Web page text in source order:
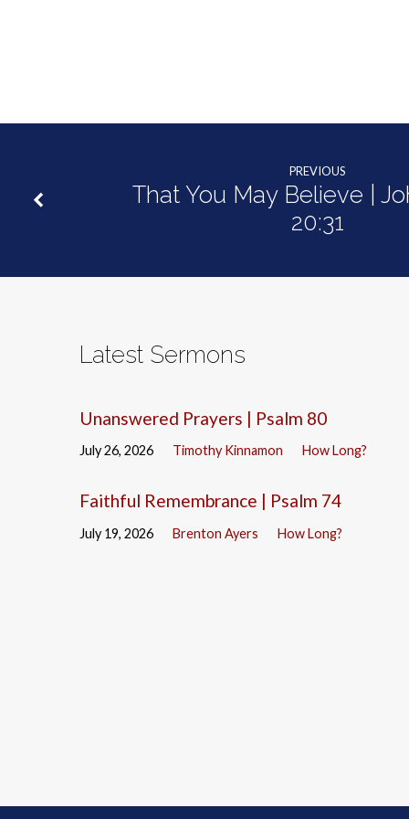
PREVIOUS
That You May Believe |
20:31
Latest Sermons
Unanswered Prayers | Psalm 80
July 26, 2026 Timothy Kinnamon How Long?
Faithful Remembrance | Psalm 74
July 19, 2026 Brenton Ayers How Long?